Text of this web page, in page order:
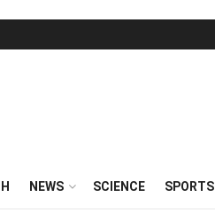
NEWS SCIENCE SPORTS